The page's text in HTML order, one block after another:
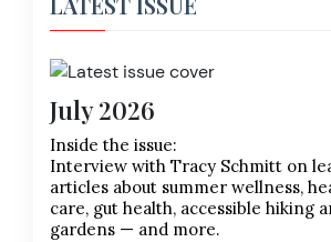
July 2026
Inside the issue:
Interview with Tracy Schmitt on
articles about summer wellness,
care, gut health, accessible hiking
gardens — and more.